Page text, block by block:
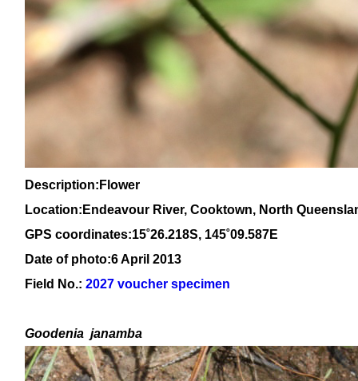
Description:Flower
Location:Endeavour River, Cooktown, North
GPS coordinates:15˚26.218S, 145˚09.587E
Date of photo:6 April 2013
Field No.: 2027 voucher specimen
Goodenia janamba